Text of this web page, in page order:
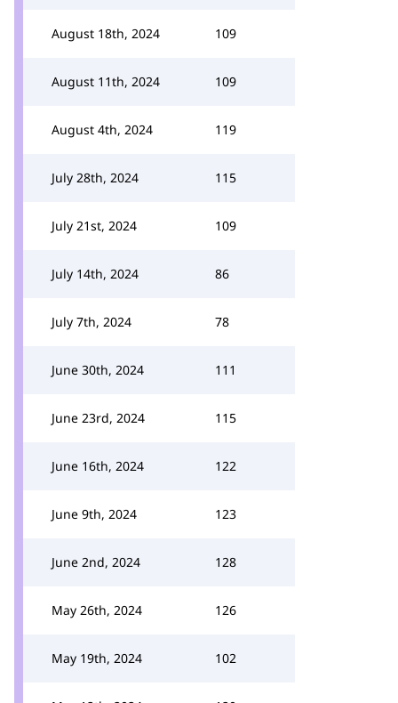
August 18th, 2024 109
August 11th, 2024 109
August 4th, 2024 119
July 28th, 2024 115
July 21st, 2024 109
July 14th, 2024 86
July 7th, 2024 78
June 30th, 2024 111
June 23rd, 2024 115
June 16th, 2024 122
June 9th, 2024 123
June 2nd, 2024 128
May 26th, 2024 126
May 19th, 2024 102